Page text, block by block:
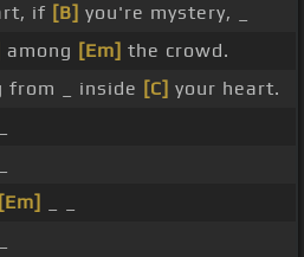
if [B] you're mystery, _
among [Em] the crowd.
from _ inside [C] your heart.
[Em]